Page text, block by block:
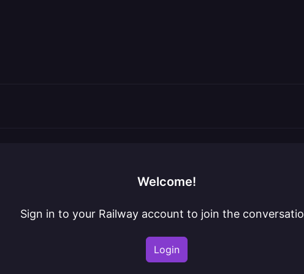
Welcome!
Sign in to your Railway account to join the
Login